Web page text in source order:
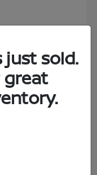
just sold.
great